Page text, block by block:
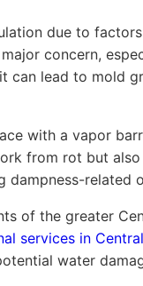
due to
concern,
can lead to
with a vapor
from rot but
dampness-related
of the greater
services in
water